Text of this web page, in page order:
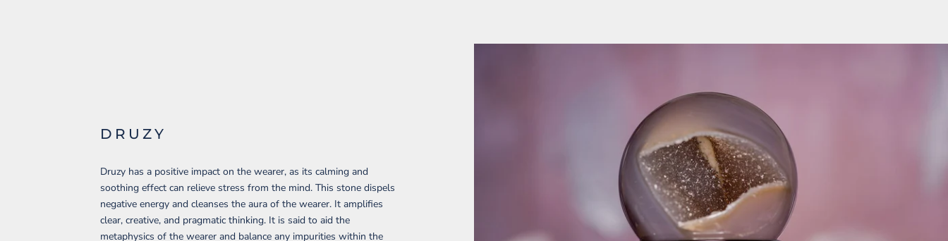
DRUZY
Druzy has a positive impact on the wearer, as its calming and
soothing effect can relieve stress from the mind. This stone dispels
negative energy and cleanses the aura of the wearer. It amplifies
clear, creative, and pragmatic thinking. It is said to aid the
metaphysics of the wearer and balance any impurities within the